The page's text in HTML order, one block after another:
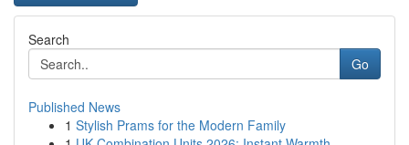
Search
Go
Published News
1 Stylish Prams for the Modern Family